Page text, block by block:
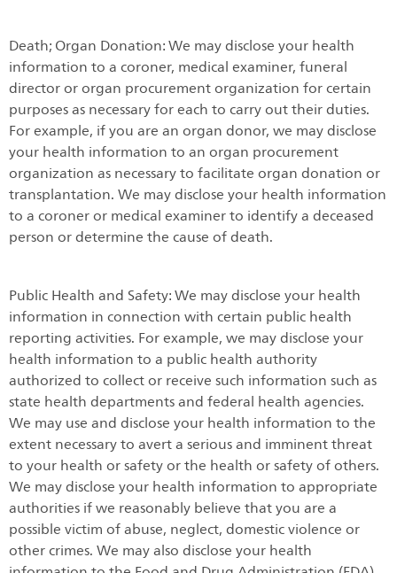
Death; Organ Donation: We may disclose your health
information to a coroner, medical examiner, funeral
director or organ procurement organization for certain
purposes as necessary for each to carry out their duties.
For example, if you are an organ donor, we may disclose
your health information to an organ procurement
organization as necessary to facilitate organ donation or
transplantation. We may disclose your health information
to a coroner or medical examiner to identify a deceased
person or determine the cause of death.
Public Health and Safety: We may disclose your health
information in connection with certain public health
reporting activities. For example, we may disclose your
health information to a public health authority
authorized to collect or receive such information such as
state health departments and federal health agencies.
We may use and disclose your health information to the
extent necessary to avert a serious and imminent threat
to your health or safety or the health or safety of others.
We may disclose your health information to appropriate
authorities if we reasonably believe that you are a
possible victim of abuse, neglect, domestic violence or
other crimes. We may also disclose your health